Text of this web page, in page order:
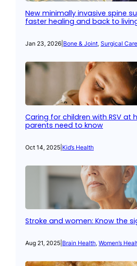
New minimally invasive spine
faster healing and back to
Jan 23, 2026 Bone & Joint, Surgical Care
Caring for children with RSV at
parents need to know
Oct 14, 2025 Kid’s Health
Stroke and women: Know the
Aug 21, 2025 Brain Health, Women’s